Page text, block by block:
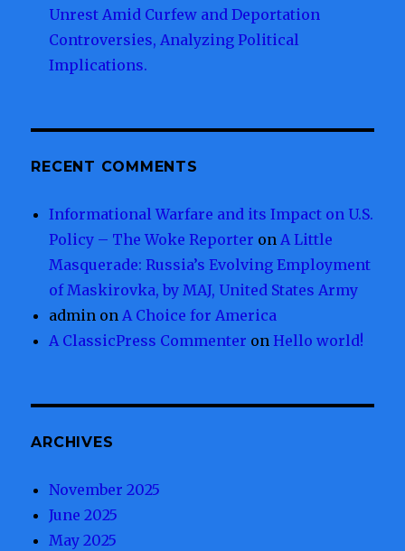
Unrest Amid Curfew and Deportation
Controversies, Analyzing Political
Implications.
RECENT COMMENTS
Informational Warfare and its Impact on U.S.
Policy – The Woke Reporter onA Little
Masquerade: Russia’s Evolving Employment
of Maskirovka, by MAJ, United States Army
admin onA Choice for America
A ClassicPress Commenter onHello world!
ARCHIVES
November 2025
June 2025
May 2025